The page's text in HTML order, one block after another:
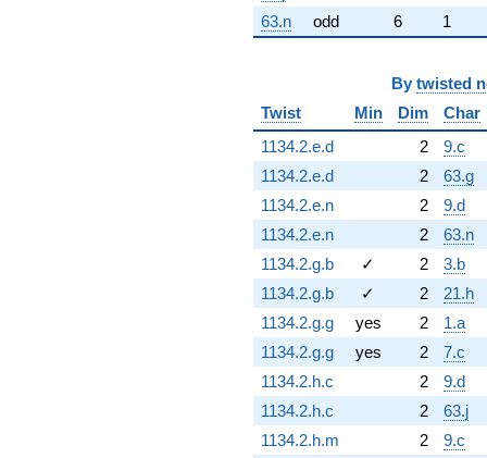
63.n
odd 6 1
By twisted
Twist
Min Dim
Char
1134.2.e.d
2
9.c
1134.2.e.d
2
63.g
1134.2.e.n
2
9.d
1134.2.e.n
2
63.n
1134.2.g.b
✓ 2
3.b
1134.2.g.b
✓ 2
21.h
1134.2.g.g
yes 2
1.a
1134.2.g.g
yes 2
7.c
1134.2.h.c
2
9.d
1134.2.h.c
2
63.j
1134.2.h.m
2
9.c